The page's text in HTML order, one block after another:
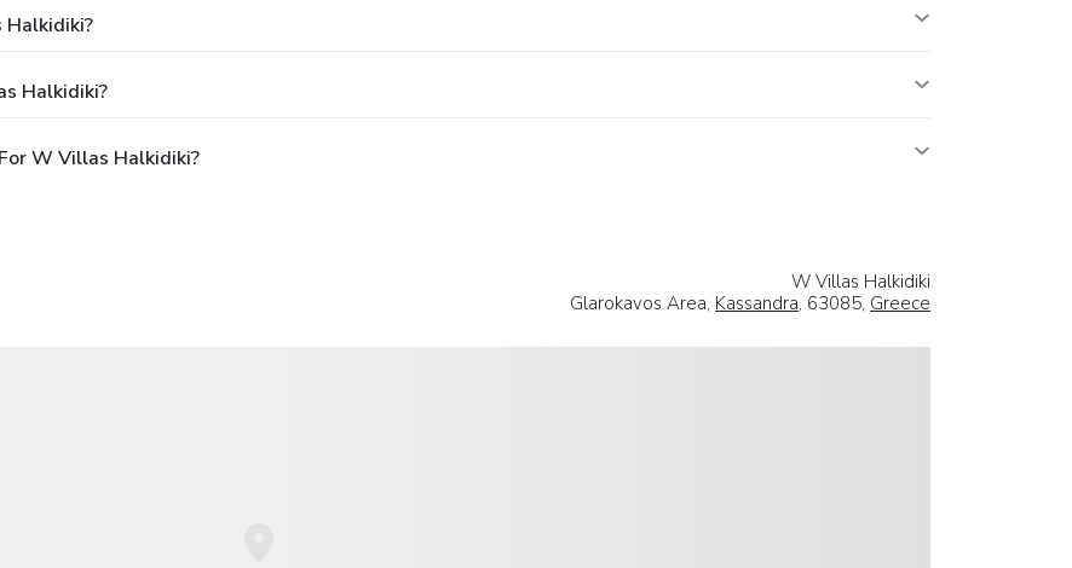
Halkidiki?
W Villas Halkidiki?
W Villas Halkidiki
Glarokavos Area, Kassandra, 63085, Greece